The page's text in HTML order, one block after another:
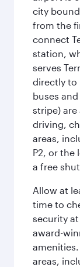
city
from the
connect
station,
serves
directly to
buses
stripe) are
driving,
areas,
P2, or the
a free
Allow at
time to
security
award-
areas,